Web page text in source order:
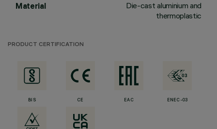
Material
Die-cast aluminium and
thermoplastic
PRODUCT CERTIFICATION
BIS CE EAC ENEC-03